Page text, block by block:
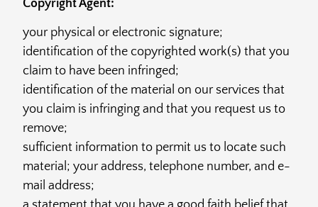
Copyright Agent:
your physical or electronic signature;
identification of the copyrighted work(s) that you
claim to have been infringed;
identification of the material on our services that
you claim is infringing and that you request us to
remove;
sufficient information to permit us to locate such
material; your address, telephone number, and e-
mail address;